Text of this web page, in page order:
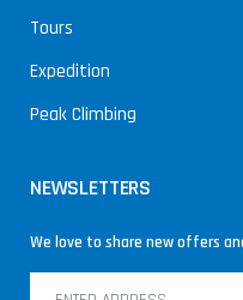
Tours
Expedition
Peak Climbing
NEWSLETTERS
We love to share new offers